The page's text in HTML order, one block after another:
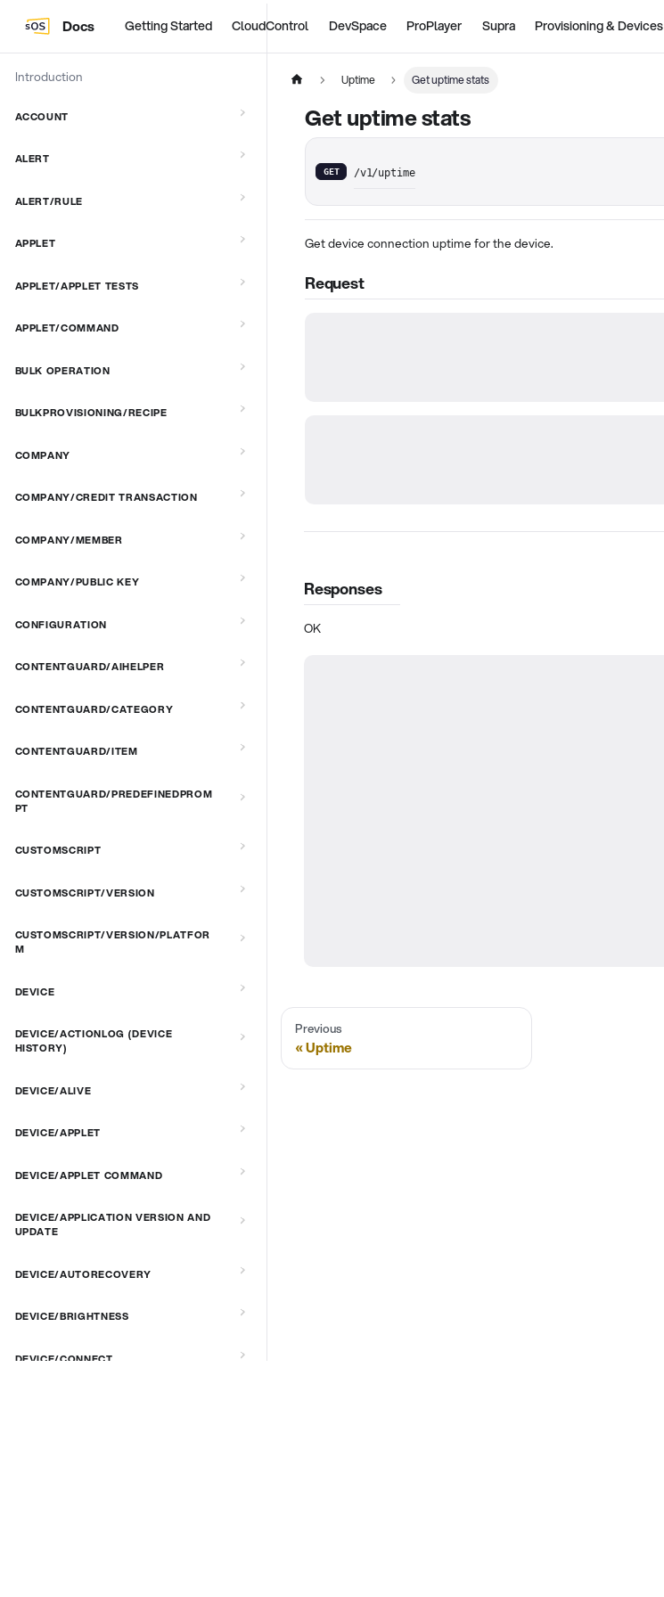
Docs Getting Started CloudControl DevSpace ProPlayer Supra Provisioning & Devices
Introduction
ACCOUNT
ALERT
ALERT/RULE
APPLET
APPLET/APPLET TESTS
APPLET/COMMAND
BULK OPERATION
BULKPROVISIONING/RECIPE
COMPANY
COMPANY/CREDIT TRANSACTION
COMPANY/MEMBER
COMPANY/PUBLIC KEY
CONFIGURATION
CONTENTGUARD/AIHELPER
CONTENTGUARD/CATEGORY
CONTENTGUARD/ITEM
CONTENTGUARD/PREDEFINEDPROM
PT
CUSTOMSCRIPT
CUSTOMSCRIPT/VERSION
CUSTOMSCRIPT/VERSION/PLATFOR
M
DEVICE
DEVICE/ACTIONLOG (DEVICE
HISTORY)
DEVICE/ALIVE
DEVICE/APPLET
DEVICE/APPLET COMMAND
DEVICE/APPLICATION VERSION AND
UPDATE
DEVICE/AUTORECOVERY
DEVICE/BRIGHTNESS
DEVICE/CONNECT
Uptime Get uptime stats
Get uptime stats
GET /v1/uptime
Get device connection uptime for the device.
Request
Responses
OK
Previous
Uptime